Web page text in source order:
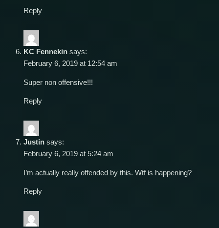
Reply
KC Fennekin says:
February 6, 2019 at 12:54 am
Super non offensive!!!
Reply
Justin says:
February 6, 2019 at 5:24 am
I’m actually really offended by this. Wtf is happening?
Reply